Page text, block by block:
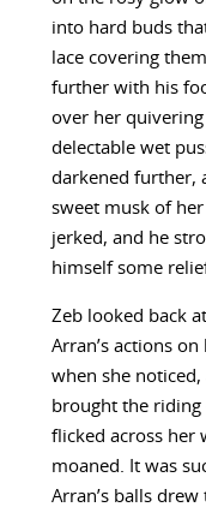
into hard buds
lace covering
further with his
over her
delectable wet
darkened further,
sweet musk of
jerked, and he
himself some
Zeb looked back
Arran’s actions
when she
brought the riding
flicked across her
moaned. It was
Arran’s balls